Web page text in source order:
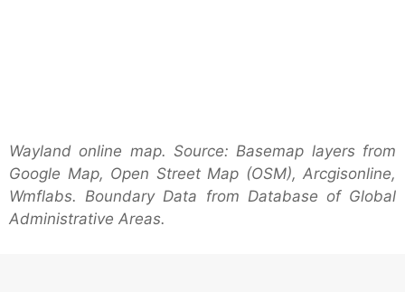
Wayland online map. Source: Basemap layers from
Google Map, Open Street Map (OSM), Arcgisonline,
Wmflabs. Boundary Data from Database of Global
Administrative Areas.